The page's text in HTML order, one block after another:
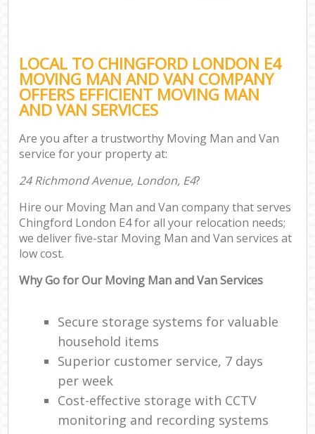
LOCAL TO CHINGFORD LONDON E4
MOVING MAN AND VAN COMPANY
OFFERS EFFICIENT MOVING MAN
AND VAN SERVICES
Are you after a trustworthy Moving Man and Van
service for your property at:
24 Richmond Avenue, London, E4?
Hire our Moving Man and Van company that serves
Chingford London E4 for all your relocation needs;
we deliver five-star Moving Man and Van services at
low cost.
Why Go for Our Moving Man and Van Services
Secure storage systems for valuable
household items
Superior customer service, 7 days
per week
Cost-effective storage with CCTV
monitoring and recording systems